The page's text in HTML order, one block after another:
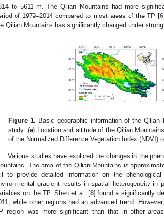
to 5611 m. The Qilian Mountains had more
of 1979–2014 compared to most areas of the TP [6
Qilian Mountains has significantly changed under strong
Figure 1. Basic geographic information of the
study. (a) Location and altitude of the Qilian
of the Normalized Difference Vegetation Index (NDVI)
Various studies have explored the changes in the
The area of the Qilian Mountains is
to provide detailed information on the
gradient results in spatial heterogeneity in
on the TP. Shen et al. [8] found a significantly
while other regions had an advanced trend.
region was more significant than that in other